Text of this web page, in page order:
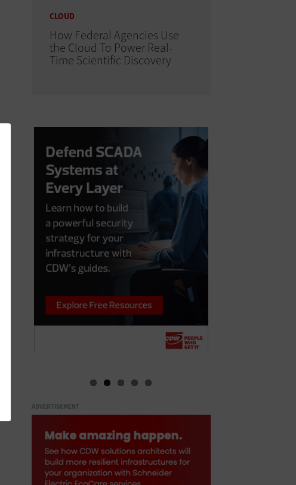
CLOUD
How Federal Agencies Use
the Cloud To Power Real-
Time Scientific Discovery
ADVERTISEMENT